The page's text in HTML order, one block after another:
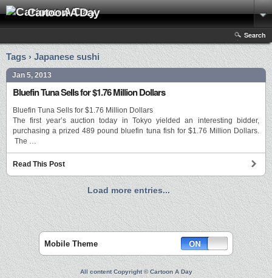
Cartoon A Day
Search
Tags › Japanese sushi
Jan 5, 2013
Bluefin Tuna Sells for $1.76 Million Dollars
Bluefin Tuna Sells for $1.76 Million Dollars
The first year’s auction today in Tokyo yielded an interesting bidder,
purchasing a prized 489 pound bluefin tuna fish for $1.76 Million Dollars.
The …
Read This Post
Load more entries...
Mobile Theme
All content Copyright © Cartoon A Day